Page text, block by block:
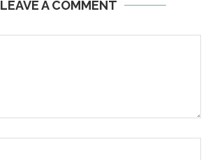
LEAVE A COMMENT